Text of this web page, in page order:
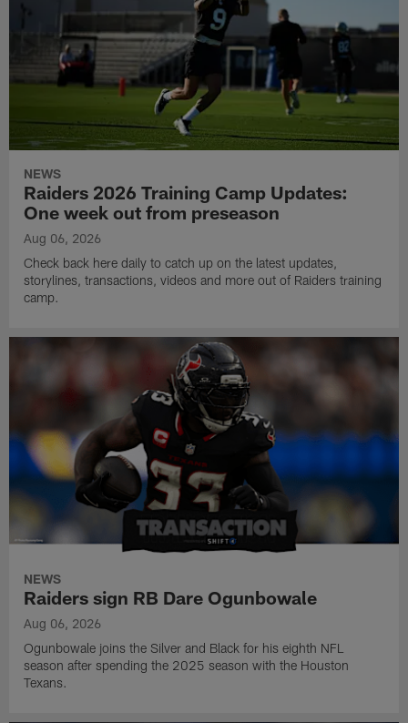
NEWS
Raiders 2026 Training Camp Updates:
One week out from preseason
Aug 06, 2026
Check back here daily to catch up on the latest updates,
storylines, transactions, videos and more out of Raiders training
camp.
NEWS
Raiders sign RB Dare Ogunbowale
Aug 06, 2026
Ogunbowale joins the Silver and Black for his eighth NFL
season after spending the 2025 season with the Houston
Texans.